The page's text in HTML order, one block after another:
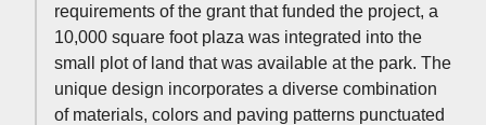
requirements of the grant that funded the project, a
10,000 square foot plaza was integrated into the
small plot of land that was available at the park. The
unique design incorporates a diverse combination
of materials, colors and paving patterns punctuated